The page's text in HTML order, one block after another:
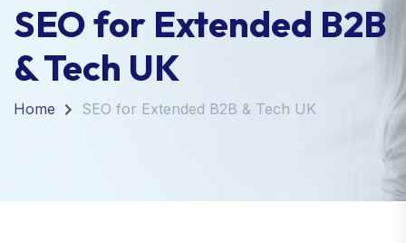
SEO for Extended B2B
& Tech UK
Home SEO for Extended B2B & Tech UK